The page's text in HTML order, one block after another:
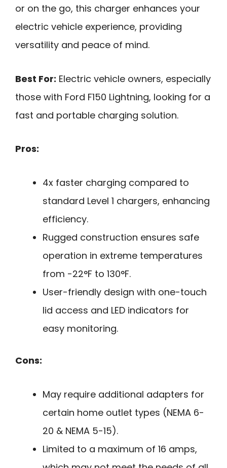
or on the go, this charger enhances your
electric vehicle experience, providing
versatility and peace of mind.
Best For: Electric vehicle owners, especially
those with Ford F150 Lightning, looking for a
fast and portable charging solution.
Pros:
4x faster charging compared to
standard Level 1 chargers, enhancing
efficiency.
Rugged construction ensures safe
operation in extreme temperatures
from -22°F to 130°F.
User-friendly design with one-touch
lid access and LED indicators for
easy monitoring.
Cons:
May require additional adapters for
certain home outlet types (NEMA 6-
20 & NEMA 5-15).
Limited to a maximum of 16 amps,